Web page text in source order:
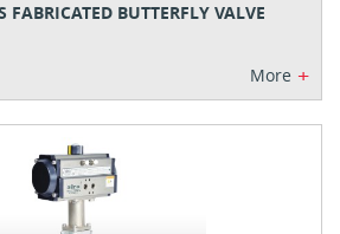
FABRICATED BUTTERFLY VALVE
More +